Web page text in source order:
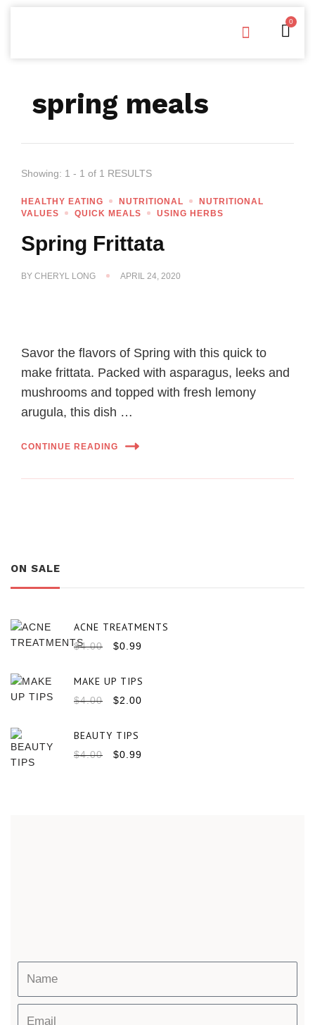
0
spring meals
Showing: 1 - 1 of 1 RESULTS
HEALTHY EATING NUTRITIONAL
NUTRITIONAL
VALUES
QUICK MEALS USING HERBS
Spring Frittata
BY CHERYL LONG APRIL 24, 2020
Savor the flavors of Spring with this quick to
make frittata. Packed with asparagus, leeks and
mushrooms and topped with fresh lemony
arugula, this dish …
CONTINUE READING
ON SALE
ACNE TREATMENTS
$4.00 $0.99
MAKE UP TIPS
$4.00 $2.00
BEAUTY TIPS
$4.00 $0.99